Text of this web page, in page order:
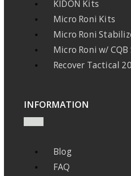
KIDON Kits
Micro Roni Kits
Micro Roni
Micro Roni w/ CQB
Recover Tactical
INFORMATION
Blog
FAQ